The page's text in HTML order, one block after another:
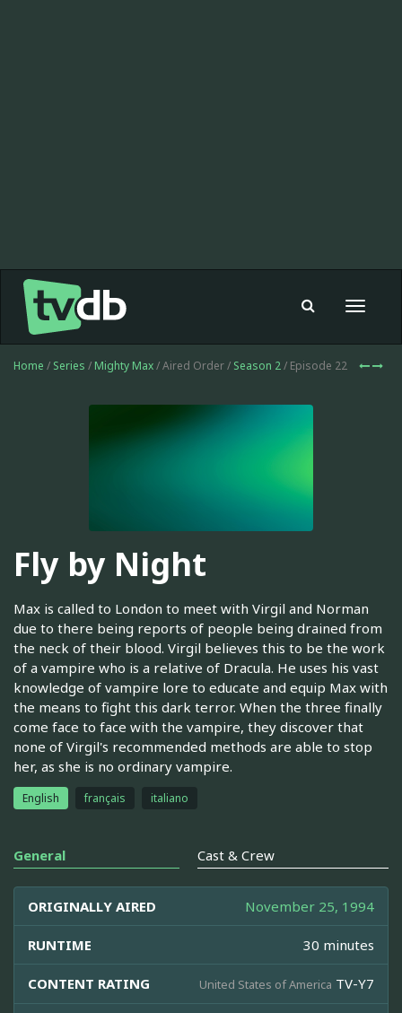
Toggle
Home / Series / Mighty Max/ Aired Order / Season 2/ Episode 22
Fly by Night
Max is called to London to meet with Virgil and Norman
due to there being reports of people being drained from
the neck of their blood. Virgil believes this to be the work
of a vampire who is a relative of Dracula. He uses his vast
knowledge of vampire lore to educate and equip Max with
the means to fight this dark terror. When the three finally
come face to face with the vampire, they discover that
none of Virgil's recommended methods are able to stop
her, as she is no ordinary vampire.
English français italiano
General Cast & Crew
ORIGINALLY AIRED November 25, 1994
RUNTIME 30 minutes
CONTENT RATING United States of America TV-Y7